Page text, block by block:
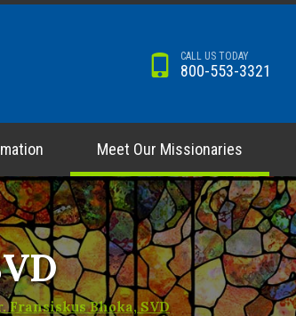
CALL US TODAY
800-553-3321
Meet Our Missionaries
Fransiskus Bhoka, SVD